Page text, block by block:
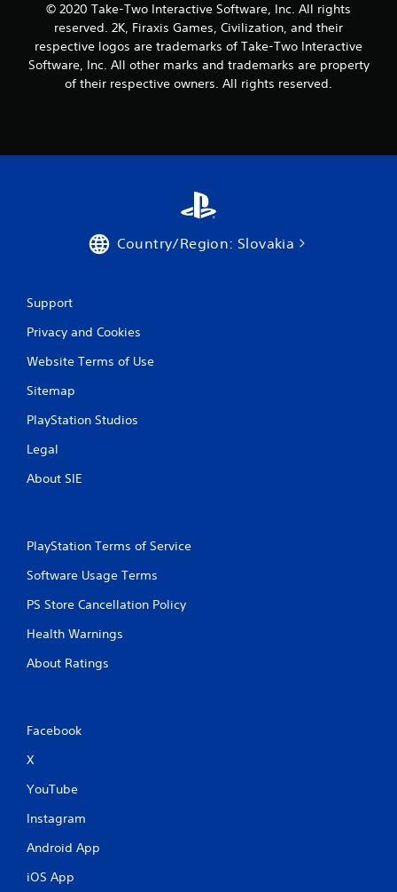
o
m
1
2
© 2020 Take-Two Interactive Software, Inc. All rights
reserved. 2K, Firaxis Games, Civilization, and their
respective logos are trademarks of Take-Two Interactive
Software, Inc. All other marks and trademarks are property
of their respective owners. All rights reserved.
Country/Region: Slovakia
Support
Privacy and Cookies
Website Terms of Use
Sitemap
PlayStation Studios
Legal
About SIE
PlayStation Terms of Service
Software Usage Terms
PS Store Cancellation Policy
Health Warnings
About Ratings
Facebook
X
YouTube
Instagram
Android App
iOS App